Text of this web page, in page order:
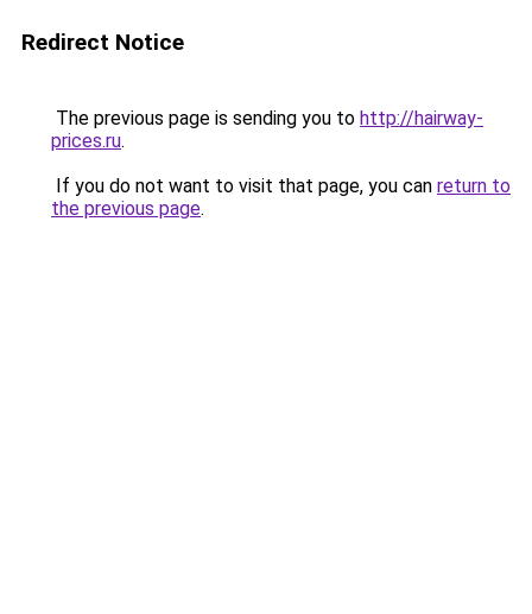
Redirect Notice
The previous page is sending you to http://hairway-
prices.ru.
If you do not want to visit that page, you can return to
the previous page.